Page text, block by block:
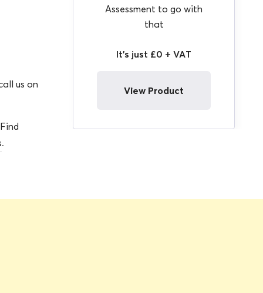
Assessment to go with
that
It's just £0 + VAT
View Product
us on
.